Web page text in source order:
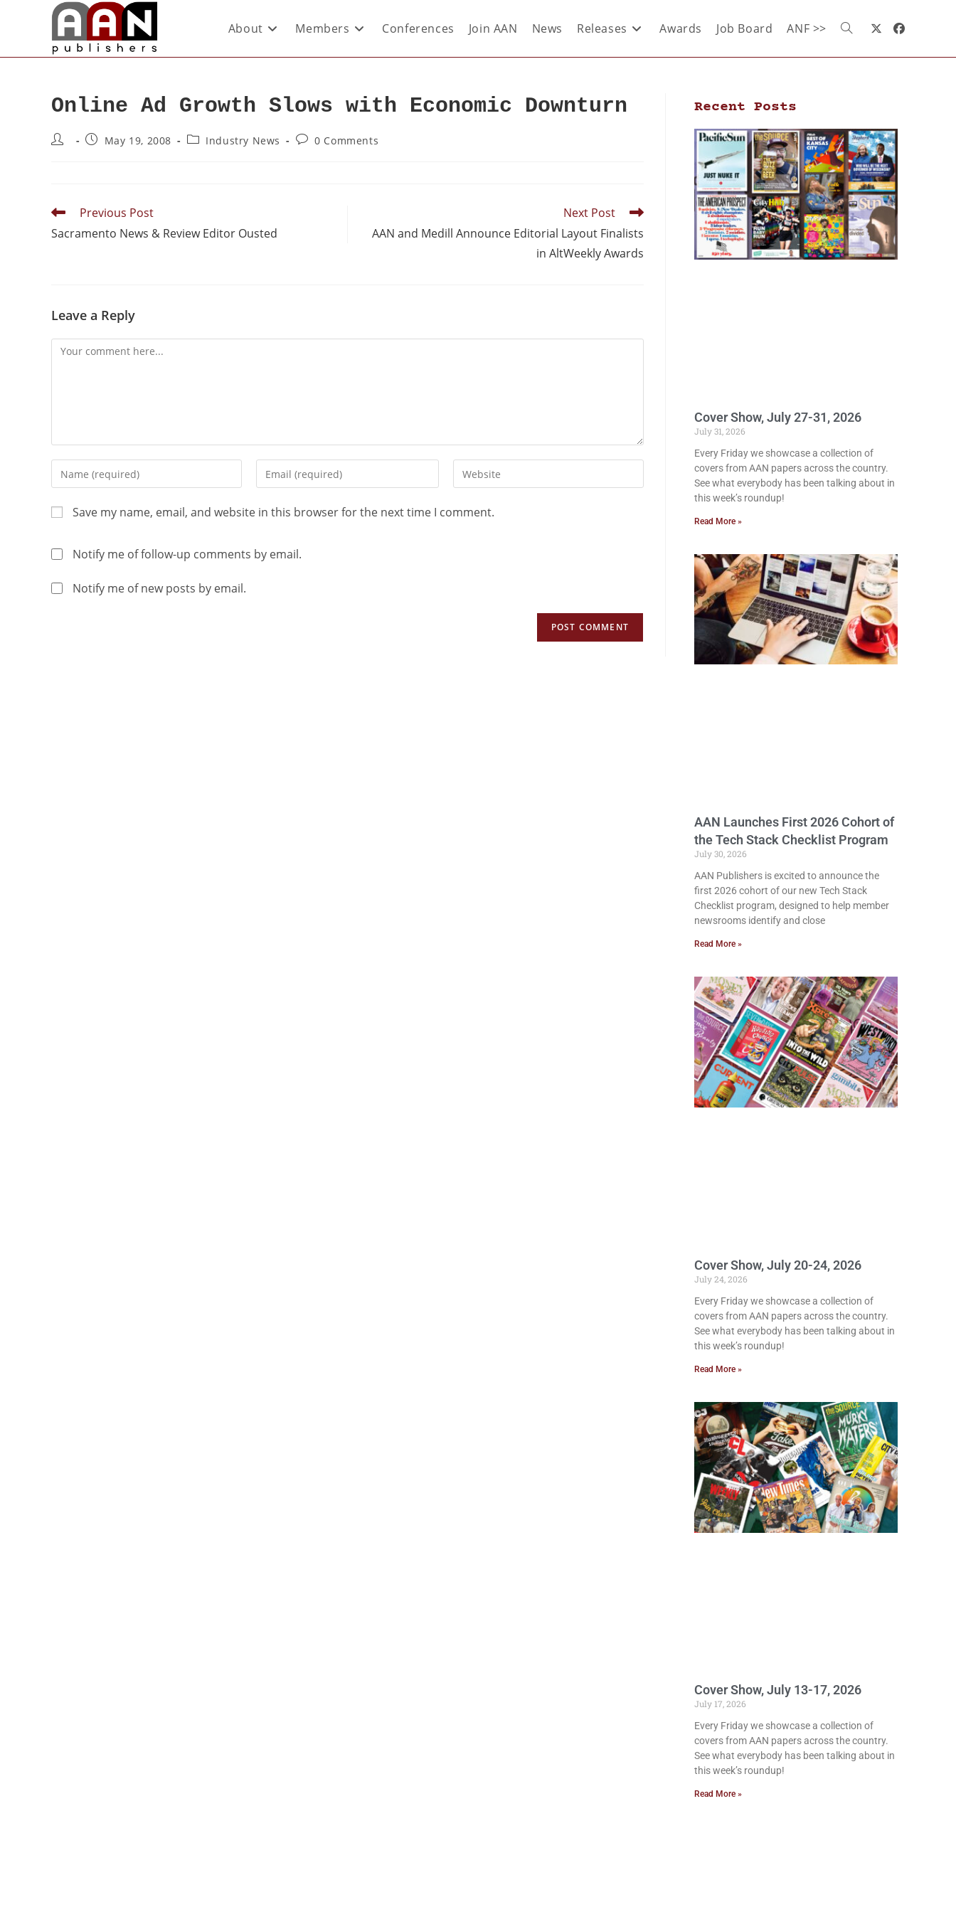
About Members Conferences Join AAN News Releases Awards Job Board ANF >>
Online Ad Growth Slows with Economic Downturn
May 19, 2008 Industry News 0 Comments
Previous Post
Sacramento News & Review Editor Ousted
Next Post
AAN and Medill Announce Editorial Layout Finalists
in AltWeekly Awards
Leave a Reply
Save my name, email, and website in this browser for the next time I comment.
Notify me of follow-up comments by email.
Notify me of new posts by email.
Recent Posts
Cover Show, July 27-31, 2026
July 31, 2026
Every Friday we showcase a collection of
covers from AAN papers across the country.
See what everybody has been talking about in
this week’s roundup!
Read More »
AAN Launches First 2026 Cohort of
the Tech Stack Checklist Program
July 30, 2026
AAN Publishers is excited to announce the
first 2026 cohort of our new Tech Stack
Checklist program, designed to help member
newsrooms identify and close
Read More »
Cover Show, July 20-24, 2026
July 24, 2026
Every Friday we showcase a collection of
covers from AAN papers across the country.
See what everybody has been talking about in
this week’s roundup!
Read More »
Cover Show, July 13-17, 2026
July 17, 2026
Every Friday we showcase a collection of
covers from AAN papers across the country.
See what everybody has been talking about in
this week’s roundup!
Read More »